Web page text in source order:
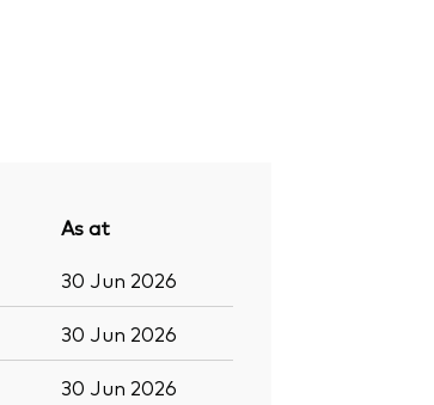
As at
30 Jun 2026
30 Jun 2026
30 Jun 2026